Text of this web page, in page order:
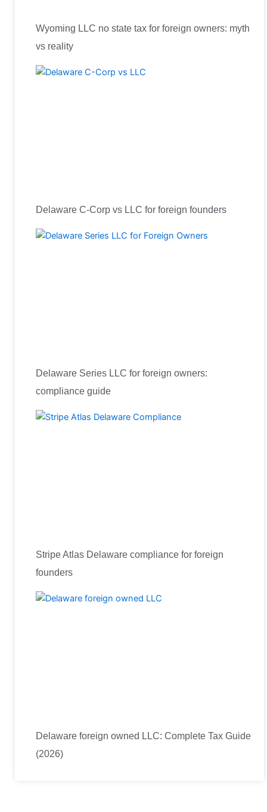
Wyoming LLC no state tax for foreign owners: myth
vs reality
Delaware C-Corp vs LLC for foreign founders
Delaware Series LLC for foreign owners:
compliance guide
Stripe Atlas Delaware compliance for foreign
founders
Delaware foreign owned LLC: Complete Tax Guide
(2026)